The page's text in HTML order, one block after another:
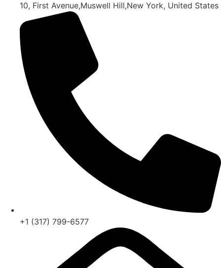
10, First Avenue,Muswell Hill,New York, United States
+1 (317) 799-6577